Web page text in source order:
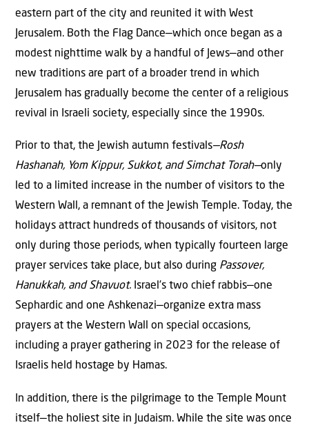
eastern part of the city and reunited it with West
Jerusalem. Both the Flag Dance—which once began as a
modest nighttime walk by a handful of Jews—and other
new traditions are part of a broader trend in which
Jerusalem has gradually become the center of a religious
revival in Israeli society, especially since the 1990s.
Prior to that, the Jewish autumn festivals—Rosh
Hashanah, Yom Kippur, Sukkot, and Simchat Torah—only
led to a limited increase in the number of visitors to the
Western Wall, a remnant of the Jewish Temple. Today, the
holidays attract hundreds of thousands of visitors, not
only during those periods, when typically fourteen large
prayer services take place, but also during Passover,
Hanukkah, and Shavuot. Israel’s two chief rabbis—one
Sephardic and one Ashkenazi—organize extra mass
prayers at the Western Wall on special occasions,
including a prayer gathering in 2023 for the release of
Israelis held hostage by Hamas.
In addition, there is the pilgrimage to the Temple Mount
itself—the holiest site in Judaism. While the site was once